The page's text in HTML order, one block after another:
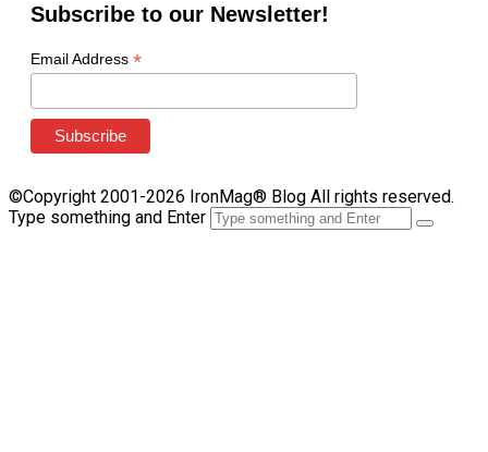
Subscribe to our Newsletter!
Email Address *
©Copyright 2001-2026 IronMag® Blog All rights reserved.
Type something and Enter